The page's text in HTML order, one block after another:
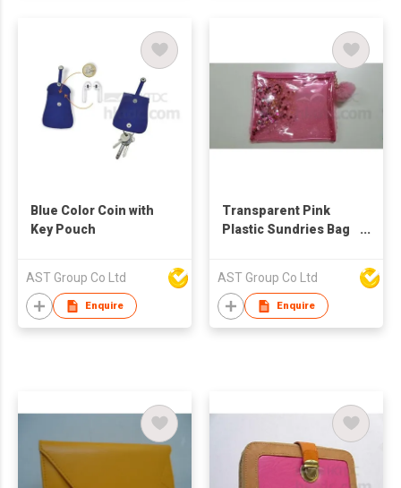
Blue Color Coin with
Key Pouch
AST Group Co Ltd
Enquire
Transparent Pink
Plastic Sundries Bag
AST Group Co Ltd
Enquire